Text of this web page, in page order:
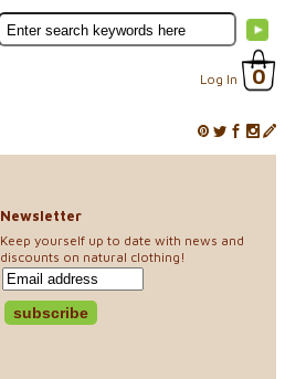
Log In 0
Newsletter
Keep yourself up to date with news and
discounts on natural clothing!